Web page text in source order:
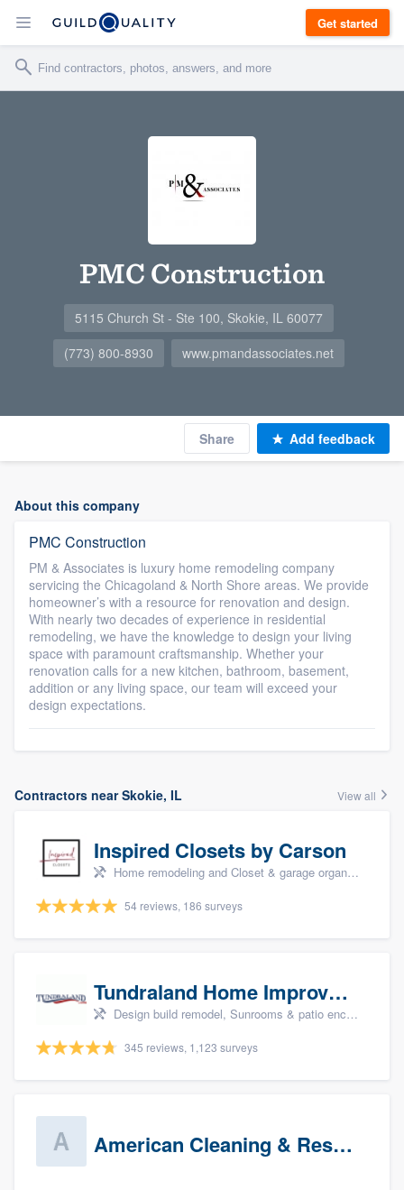
Get started
PMC Construction
5115 Church St - Ste 100, Skokie, IL 60077
(773) 800-8930
www.pmandassociates.net
Share Add feedback
About this company
PMC Construction
PM & Associates is luxury home remodeling company
servicing the Chicagoland & North Shore areas. We provide
homeowner’s with a resource for renovation and design.
With nearly two decades of experience in residential
remodeling, we have the knowledge to design your living
space with paramount craftsmanship. Whether your
renovation calls for a new kitchen, bathroom, basement,
addition or any living space, our team will exceed your
design expectations.
Contractors near Skokie, IL View all
Inspired Closets by Carson
Home remodeling and Closet & garage organizers
54 reviews, 186 surveys
Tundraland Home Improvement
Design build remodel, Sunrooms & patio enclosures, Bathroom remodeling, Kitchen remodeling, and Cabinets - custom
345 reviews, 1,123 surveys
American Cleaning & Restoration South LLC